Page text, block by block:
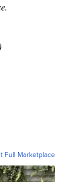
Full Marketplace